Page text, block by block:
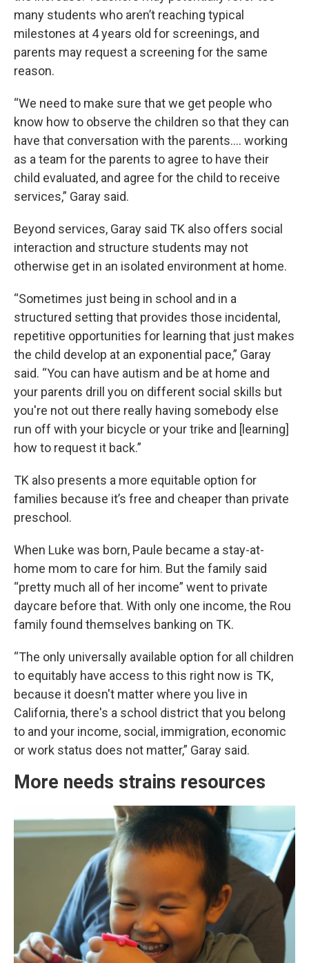
many students who aren’t reaching typical
milestones at 4 years old for screenings, and
parents may request a screening for the same
reason.
“We need to make sure that we get people who
know how to observe the children so that they can
have that conversation with the parents…. working
as a team for the parents to agree to have their
child evaluated, and agree for the child to receive
services,” Garay said.
Beyond services, Garay said TK also offers social
interaction and structure students may not
otherwise get in an isolated environment at home.
“Sometimes just being in school and in a
structured setting that provides those incidental,
repetitive opportunities for learning that just makes
the child develop at an exponential pace,” Garay
said. “You can have autism and be at home and
your parents drill you on different social skills but
you're not out there really having somebody else
run off with your bicycle or your trike and [learning]
how to request it back.”
TK also presents a more equitable option for
families because it’s free and cheaper than private
preschool.
When Luke was born, Paule became a stay-at-
home mom to care for him. But the family said
“pretty much all of her income” went to private
daycare before that. With only one income, the Rou
family found themselves banking on TK.
“The only universally available option for all children
to equitably have access to this right now is TK,
because it doesn't matter where you live in
California, there's a school district that you belong
to and your income, social, immigration, economic
or work status does not matter,” Garay said.
More needs strains resources